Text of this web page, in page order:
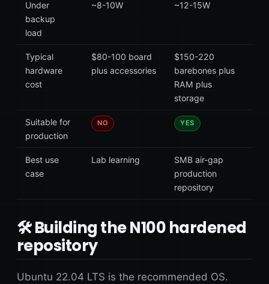
Under
backup
load
~8-10W ~12-15W
Typical
hardware
cost
$80-100 board
plus accessories
$150-220
barebones plus
RAM plus
storage
Suitable for
production
NO YES
Best use
case
Lab learning
SMB air-gap
production
repository
🛠 Building the N100 hardened
repository
Ubuntu 22.04 LTS is the recommended OS.